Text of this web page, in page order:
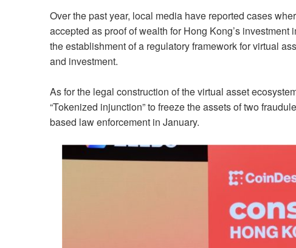
Over the past year, local media have reported cases
accepted as proof of wealth for Hong Kong’s
the establishment of a regulatory framework for virtual
and investment.
As for the legal construction of the virtual asset
“Tokenized injunction” to freeze the assets of two
based law enforcement in January.